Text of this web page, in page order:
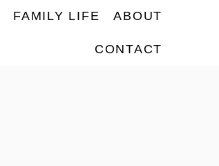
FAMILY LIFE ABOUT
CONTACT